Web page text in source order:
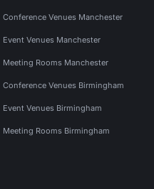
Conference Venues Manchester
Event Venues Manchester
Meeting Rooms Manchester
Conference Venues Birmingham
Event Venues Birmingham
Meeting Rooms Birmingham